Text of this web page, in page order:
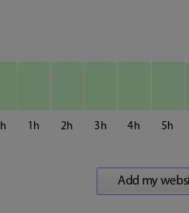
1 2 3 4 5